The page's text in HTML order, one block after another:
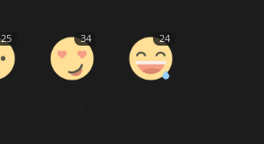
25 34 24